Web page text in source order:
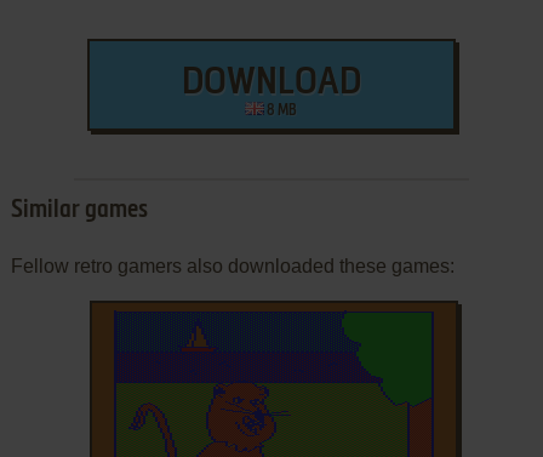
DOWNLOAD
8 MB
Similar games
Fellow retro gamers also downloaded these games: